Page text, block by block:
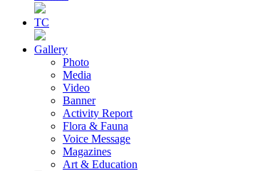
TC
Gallery
Photo
Media
Video
Banner
Activity Report
Flora & Fauna
Voice Message
Magazines
Art & Education